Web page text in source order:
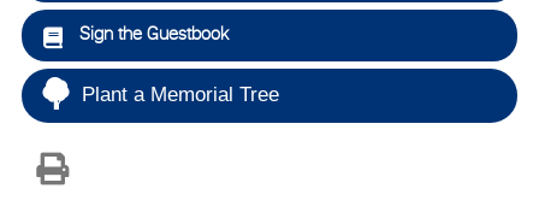
Sign the Guestbook
Plant a Memorial Tree